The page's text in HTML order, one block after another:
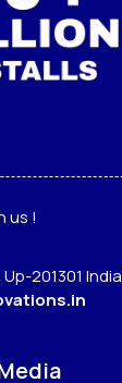
us !
201301 India